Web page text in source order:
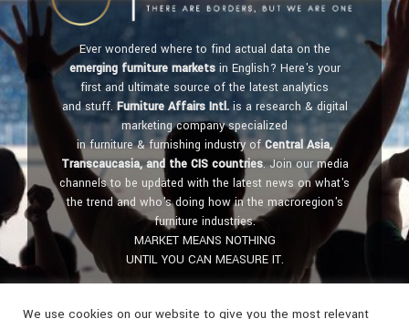
Ever wondered where to find actual data on the
emerging furniture marketsin English? Here's your
first and ultimate source of the latest analytics
and stuff. Furniture Affairs Intl.is a research & digital
marketing company specialized
in furniture & furnishing industry ofCentral Asia,
Transcaucasia, and the CIS countries. Join our media
channels to be updated with the latest news on what's
the trend and who's doing how in the macroregion's
furniture industries.
MARKET MEANS NOTHING
UNTIL YOU CAN MEASURE IT.
furniture@affairs.international
We use cookies on our website to give you the most relevant